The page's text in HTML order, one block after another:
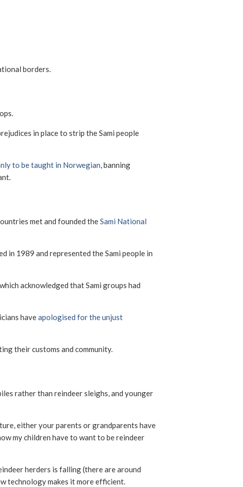
borders.
in place to strip the Sami people
to be taught in Norwegian, banning
met and founded theSami National
in 1989 and represented the Sami people in
acknowledged that Sami groups had
haveapologised for the unjust
their customs and community.
rather than reindeer sleighs, and younger
either your parents or grandparents have
my children have to want to be reindeer
herders is falling (there are around
technology makes it more efficient.